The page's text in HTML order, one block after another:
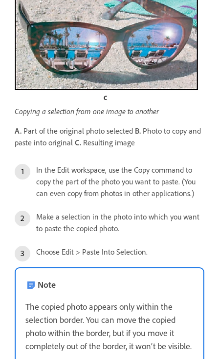
Copying a selection from one image to another
A. Part of the original photo selected B. Photo to copy and
paste into original C. Resulting image
In the Edit workspace, use the Copy command to
copy the part of the photo you want to paste. (You
can even copy from photos in other applications.)
Make a selection in the photo into which you want
to paste the copied photo.
Choose Edit > Paste Into Selection.
Note
The copied photo appears only within the
selection border. You can move the copied
photo within the border, but if you move it
completely out of the border, it won’t be visible.